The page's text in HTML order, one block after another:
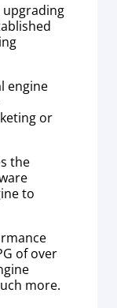
upgrading
engine
or
the
to
of over
more.